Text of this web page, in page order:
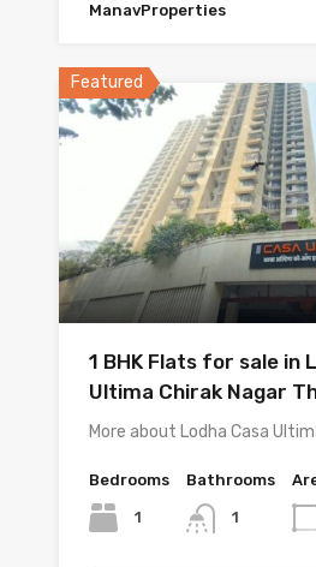
ManavProperties
Featured
1 BHK Flats for sale in
Ultima Chirak Nagar
More about Lodha Casa
Bedrooms
1
Bathrooms
1